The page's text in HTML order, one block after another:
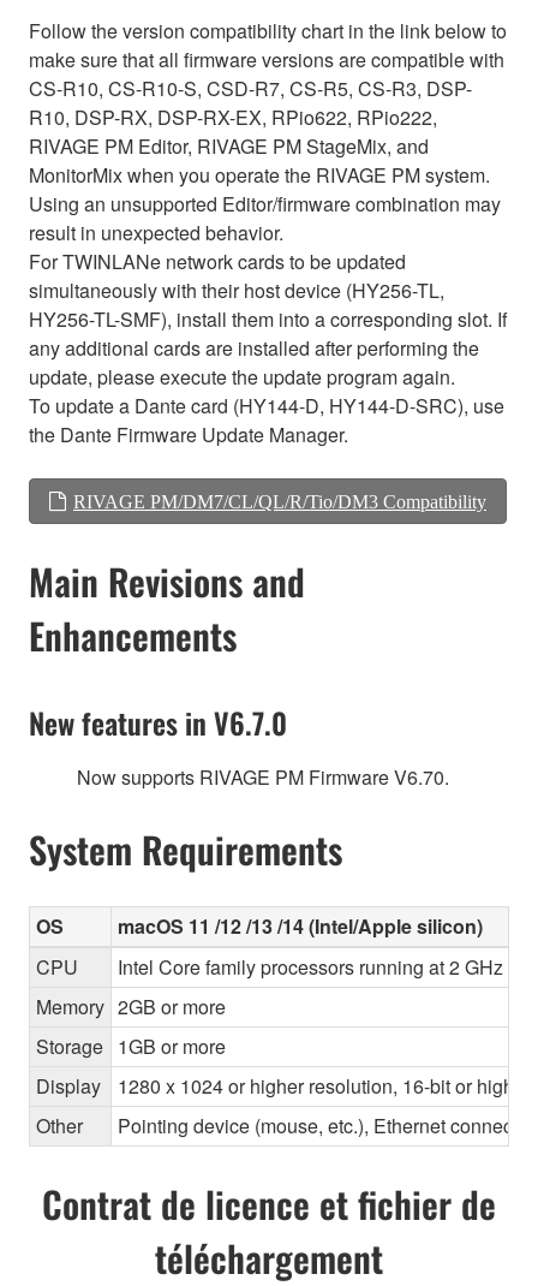
Follow the version compatibility chart in the link below to
make sure that all firmware versions are compatible with
CS-R10, CS-R10-S, CSD-R7, CS-R5, CS-R3, DSP-
R10, DSP-RX, DSP-RX-EX, RPio622, RPio222,
RIVAGE PM Editor, RIVAGE PM StageMix, and
MonitorMix when you operate the RIVAGE PM system.
Using an unsupported Editor/firmware combination may
result in unexpected behavior.
For TWINLANe network cards to be updated
simultaneously with their host device (HY256-TL,
HY256-TL-SMF), install them into a corresponding slot. If
any additional cards are installed after performing the
update, please execute the update program again.
To update a Dante card (HY144-D, HY144-D-SRC), use
the Dante Firmware Update Manager.
RIVAGE PM/DM7/CL/QL/R/Tio/DM3 Compatibility
Main Revisions and
Enhancements
New features in V6.7.0
Now supports RIVAGE PM Firmware V6.70.
System Requirements
OS
macOS 11 /12 /13 /14 (Intel/Apple silicon)
CPU
Intel Core family processors running at 2 GHz or
Memory 2GB or more
Storage 1GB or more
Display
1280 x 1024 or higher resolution, 16-bit or higher
Other
Pointing device (mouse, etc.), Ethernet
Contrat de licence et fichier de
téléchargement